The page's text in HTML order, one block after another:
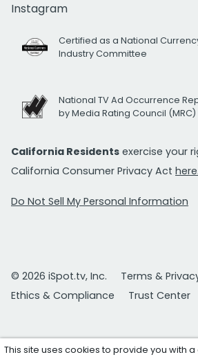
Instagram
Certified as a National
Industry Committee
National TV Ad Occurrence
by Media Rating Council (MRC)
California Residents exercise your
California Consumer Privacy Act here.
Do Not Sell My Personal Information
© 2026 iSpot.tv, Inc.
Terms &
Ethics & Compliance
Trust Center
This site uses cookies to provide you with